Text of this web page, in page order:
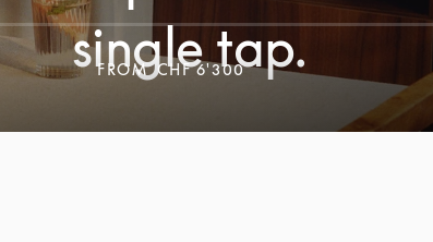
single tap.
FROM CHF 6'300